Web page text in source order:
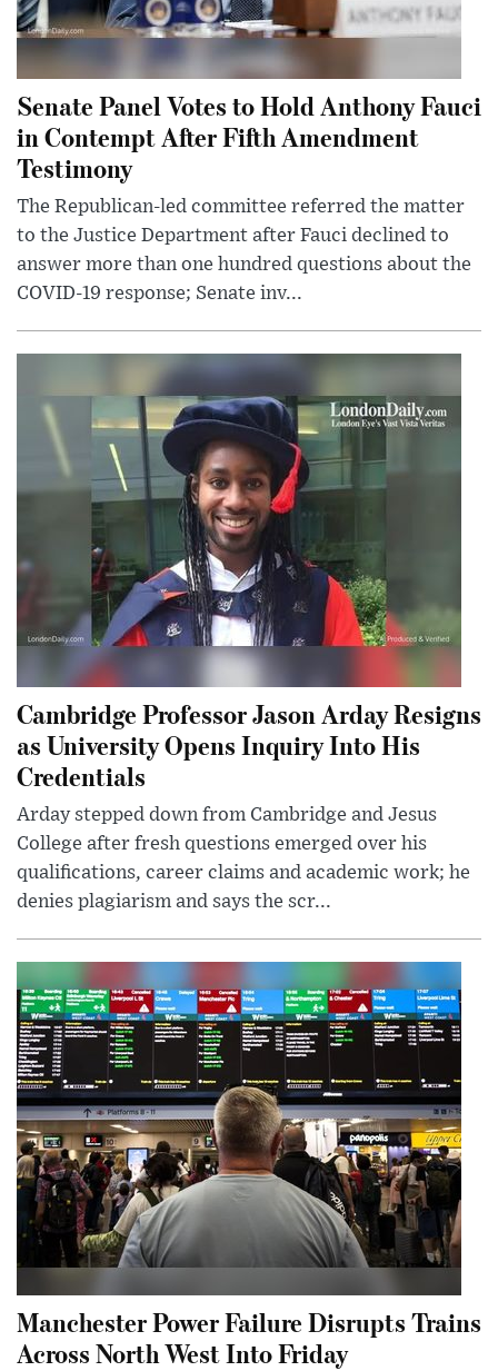
Senate Panel Votes to Hold Anthony Fauci
in Contempt After Fifth Amendment
Testimony
The Republican-led committee referred the matter
to the Justice Department after Fauci declined to
answer more than one hundred questions about the
COVID-19 response; Senate inv...
Cambridge Professor Jason Arday Resigns
as University Opens Inquiry Into His
Credentials
Arday stepped down from Cambridge and Jesus
College after fresh questions emerged over his
qualifications, career claims and academic work; he
denies plagiarism and says the scr...
Manchester Power Failure Disrupts Trains
Across North West Into Friday